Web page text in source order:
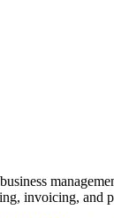
invoicing, and